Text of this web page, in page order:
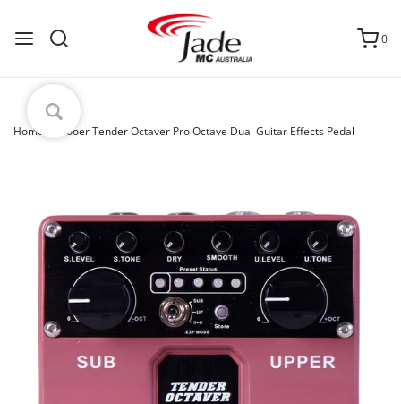
0
Home Mooer Tender Octaver Pro Octave Dual Guitar Effects Pedal